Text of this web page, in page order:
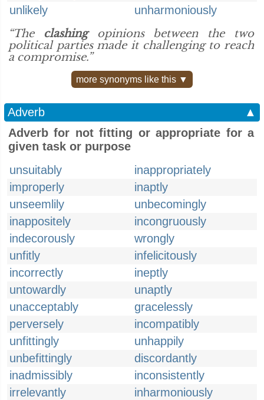
unlikely
unharmoniously
“The clashingopinions between the two
political parties made it challenging to reach
a compromise.”
more synonyms like this ▼
Adverb
▲
Adverb for not fitting or appropriate for a
given task or purpose
unsuitably
inappropriately
improperly
inaptly
unseemlily
unbecomingly
inappositely
incongruously
indecorously
wrongly
unfitly
infelicitously
incorrectly
ineptly
untowardly
unaptly
unacceptably
gracelessly
perversely
incompatibly
unfittingly
unhappily
unbefittingly
discordantly
inadmissibly
inconsistently
irrelevantly
inharmoniously